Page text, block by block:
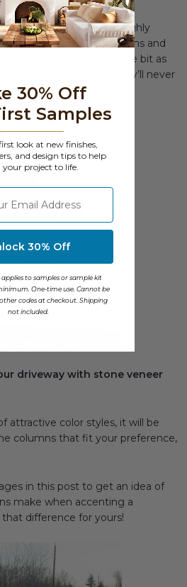
free quality and highly
of your driveway columns and
enhancing won’t fade one bit as
real stone and brick, they’ll never
driveway with stone veneer
attractive color styles, it will be
columns that fit your preference,
in this post to get an idea of
make when accenting a
that difference for yours!
30% Off
Samples
look at new finishes,
and design tips to help
project to life.
address
30% Off
to samples or sample kit
One-time use. Cannot be
codes at checkout. Shipping
not included.